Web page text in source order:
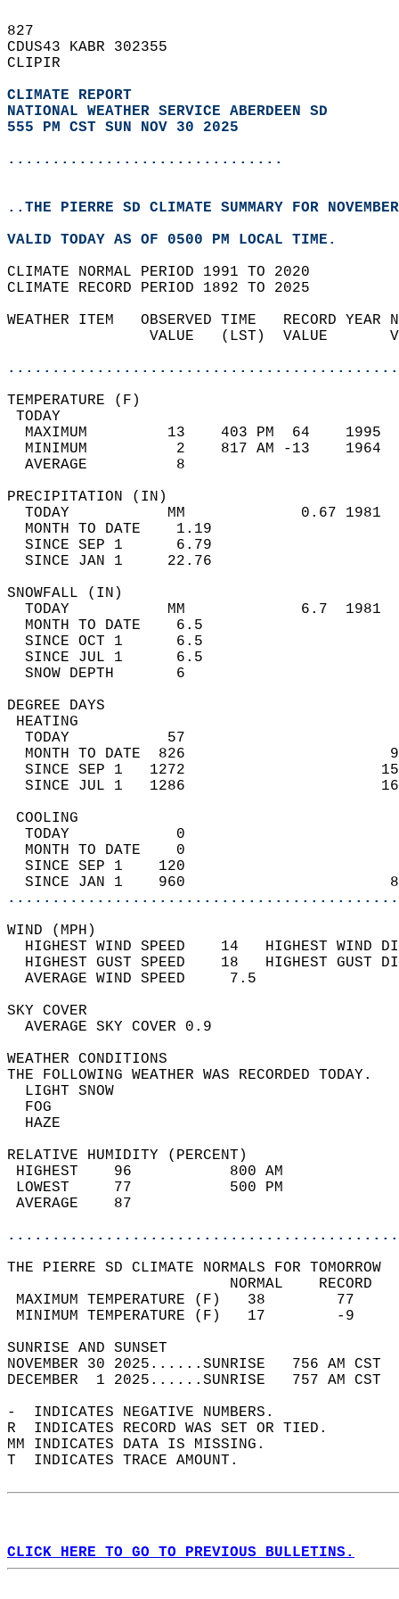
827
CDUS43 KABR 302355
CLIPIR
CLIMATE REPORT
NATIONAL WEATHER SERVICE ABERDEEN SD
555 PM CST SUN NOV 30 2025
...............................
..THE PIERRE SD CLIMATE SUMMARY FOR
VALID TODAY AS OF 0500 PM LOCAL TIME.
CLIMATE NORMAL PERIOD 1991 TO 2020
CLIMATE RECORD PERIOD 1892 TO 2025
WEATHER ITEM   OBSERVED TIME   RECORD
VALUE   (LST)  VALUE
MAXIMUM         13    403 PM  64
MINIMUM          2    817 AM -13
AVERAGE          8
TODAY           MM             0.67
MONTH TO DATE    1.19
SINCE SEP 1      6.79
SINCE JAN 1     22.76
TODAY           MM             6.7
MONTH TO DATE    6.5
SINCE OCT 1      6.5
SINCE JUL 1      6.5
SNOW DEPTH
DEGREE
TODAY           57
MONTH TO DATE  826
SINCE SEP 1   1272
SINCE JUL 1   1286
TODAY            0
MONTH TO DATE    0
SINCE SEP 1    120
SINCE JAN 1    960
WIND
HIGHEST WIND SPEED    14   HIGHEST
HIGHEST GUST SPEED    18   HIGHEST
AVERAGE WIND
SKY
AVERAGE SKY
WEATHER
THE FOLLOWING WEATHER
LIGHT
RELATIVE HUMIDITY (PERCENT)
HIGHEST    96
LOWEST     77
THE PIERRE SD CLIMATE NORMALS FOR TOMORROW
MAXIMUM TEMPERATURE
MINIMUM TEMPERATURE
SUNRISE
NOVEMBER 30 2025......SUNRISE   756 AM
DECEMBER  1 2025......SUNRISE   757 AM
-  INDICATES NEGATIVE NUMBERS.
R  INDICATES RECORD WAS SET OR TIED.
MM INDICATES DATA IS MISSING.
T  INDICATES TRACE AMOUNT.
CLICK HERE TO GO TO PREVIOUS BULLETINS.